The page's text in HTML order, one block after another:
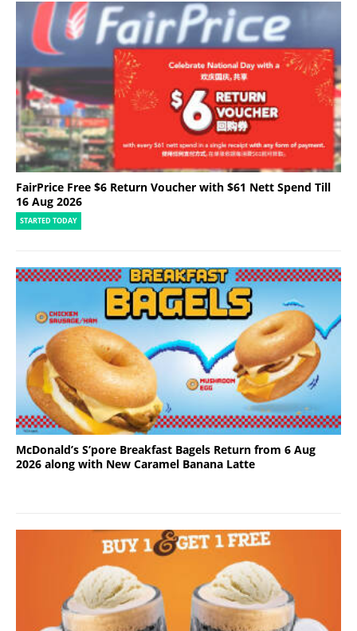
FairPrice Free $6 Return Voucher with $61 Nett Spend Till
16 Aug 2026
STARTED TODAY
McDonald’s S’pore Breakfast Bagels Return from 6 Aug
2026 along with New Caramel Banana Latte